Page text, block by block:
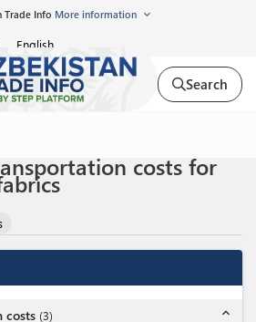
Trade Info More information
English
Search
costs for
costs (3) expand_less